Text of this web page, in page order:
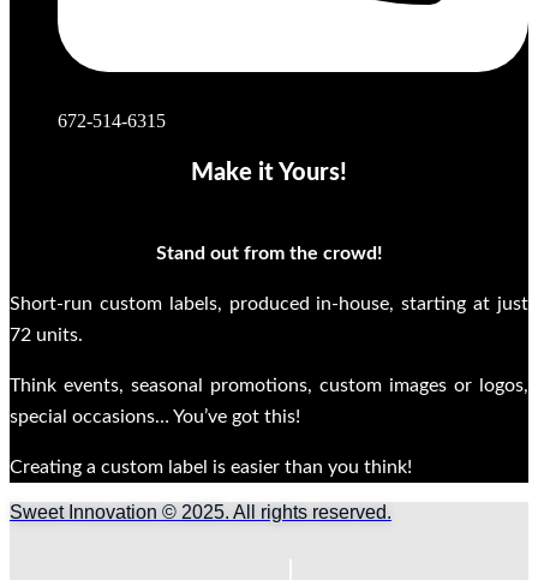
672-514-6315
Make it Yours!
Stand out from the crowd!
Short-run custom labels, produced in-house, starting at just
72 units.
Think events, seasonal promotions, custom images or logos,
special occasions… You’ve got this!
Creating a custom label is easier than you think!
Sweet Innovation © 2025. All rights reserved.